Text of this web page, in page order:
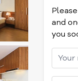
and
you